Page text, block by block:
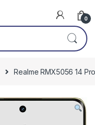
0
Realme RMX5056 14